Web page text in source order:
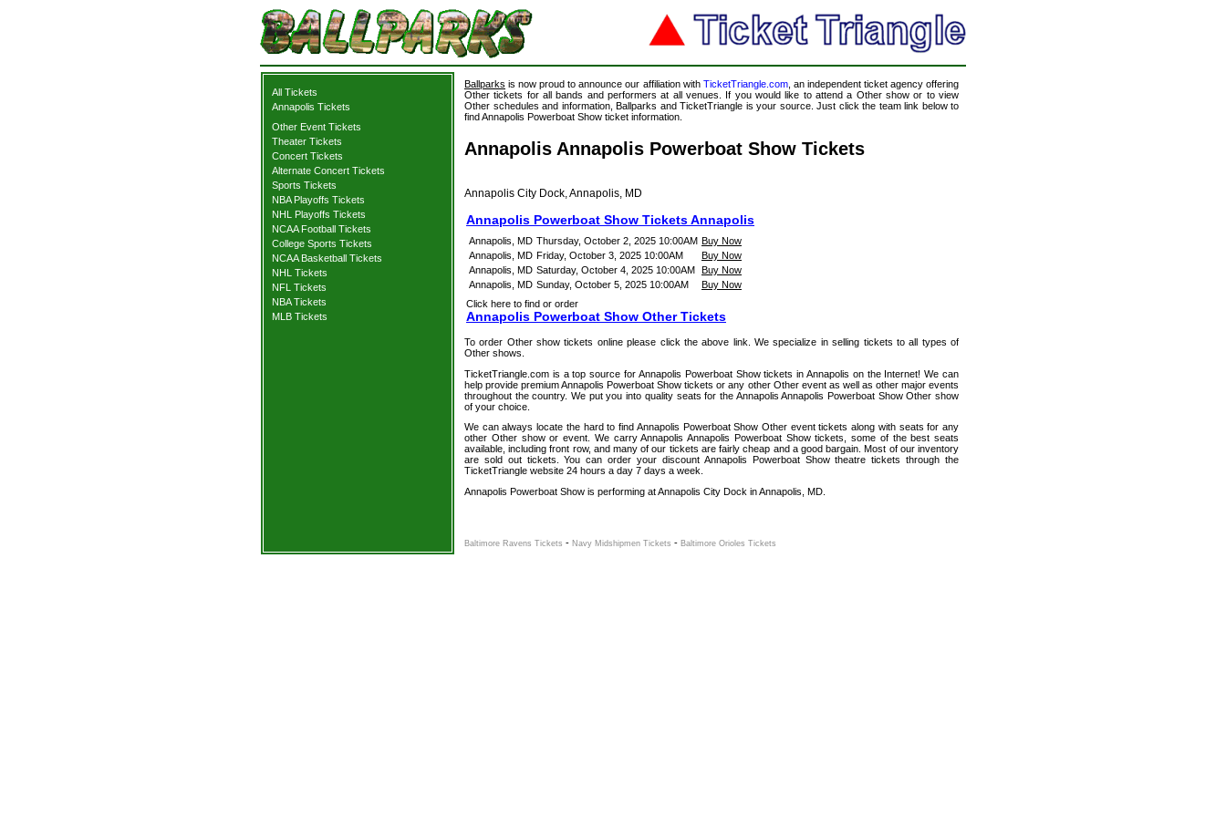
All Tickets
Annapolis Tickets
Other Event Tickets
Theater Tickets
Concert Tickets
Alternate Concert Tickets
Sports Tickets
NBA Playoffs Tickets
NHL Playoffs Tickets
NCAA Football Tickets
College Sports Tickets
NCAA Basketball Tickets
NHL Tickets
NFL Tickets
NBA Tickets
MLB Tickets
Ballparks is now proud to announce our affiliation with TicketTriangle.com, an independent ticket agency offering
Other tickets for all bands and performers at all venues. If you would like to attend a Other show or to view
Other schedules and information, Ballparks and TicketTriangle is your source. Just click the team link below to
find Annapolis Powerboat Show ticket information.
Annapolis Annapolis Powerboat Show Tickets
Annapolis City Dock, Annapolis, MD
Annapolis Powerboat Show Tickets Annapolis
Annapolis, MD Thursday, October 2, 2025 10:00AM Buy Now
Annapolis, MD Friday, October 3, 2025 10:00AM
Buy Now
Annapolis, MD Saturday, October 4, 2025 10:00AM Buy Now
Annapolis, MD Sunday, October 5, 2025 10:00AM
Buy Now
Click here to find or order
Annapolis Powerboat Show Other Tickets
To order Other show tickets online please click the above link. We specialize in selling tickets to all types of
Other shows.
TicketTriangle.com is a top source for Annapolis Powerboat Show tickets in Annapolis on the Internet! We can
help provide premium Annapolis Powerboat Show tickets or any other Other event as well as other major events
throughout the country. We put you into quality seats for the Annapolis Annapolis Powerboat Show Other show
of your choice.
We can always locate the hard to find Annapolis Powerboat Show Other event tickets along with seats for any
other Other show or event. We carry Annapolis Annapolis Powerboat Show tickets, some of the best seats
available, including front row, and many of our tickets are fairly cheap and a good bargain. Most of our inventory
are sold out tickets. You can order your discount Annapolis Powerboat Show theatre tickets through the
TicketTriangle website 24 hours a day 7 days a week.
Annapolis Powerboat Show is performing at Annapolis City Dock in Annapolis, MD.
Baltimore Ravens Tickets - Navy Midshipmen Tickets - Baltimore Orioles Tickets